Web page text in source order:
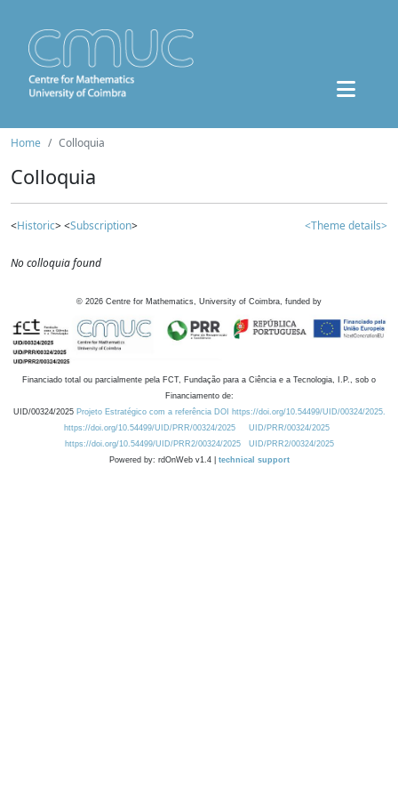
Home Colloquia
Colloquia
<Historic> <Subscription> <Theme details>
No colloquia found
© 2026 Centre for Mathematics, University of Coimbra, funded by
Financiado total ou parcialmente pela FCT, Fundação para a Ciência e a Tecnologia, I.P., sob o
Financiamento de:
UID/00324/2025 Projeto Estratégico com a referência DOI https://doi.org/10.54499/UID/00324/2025.
https://doi.org/10.54499/UID/PRR/00324/2025
UID/PRR/00324/2025
https://doi.org/10.54499/UID/PRR2/00324/2025
UID/PRR2/00324/2025
Powered by: rdOnWeb v1.4 | technical support